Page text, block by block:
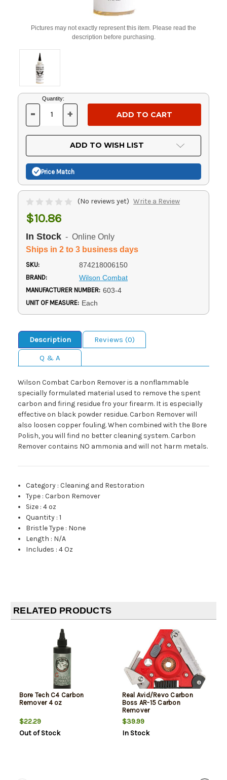
Pictures may not exactly represent this item. Please read the
description before purchasing.
Current
Stock:
Quantity:
DECREASE
OF
UNDEFINED
- INCREASE
OF
UNDEFINED
+
ADD TO WISH LIST
Price Match
(No reviews yet) Write a Review
$10.86
In Stock - Online Only
Ships in 2 to 3 business days
SKU: 874218006150
BRAND: Wilson Combat
MANUFACTURER NUMBER: 603-4
UNIT OF MEASURE: Each
Description
Reviews (0)
Q & A
Wilson Combat Carbon Remover is a nonflammable
specially formulated material used to remove the spent
carbon and firing residue fro your firearm. It is especially
effective on black powder residue. Carbon Remover will
also loosen copper fouling. When combined with the Bore
Polish, you will find no better cleaning system. Carbon
Remover contains NO ammonia and will not harm metals.
Category :Cleaning and Restoration
Type :Carbon Remover
Size :4 oz
Quantity :1
Bristle Type : None
Length : N/A
Includes :4 Oz
RELATED PRODUCTS
Bore Tech C4 Carbon
Remover 4 oz
$22.29
Out of Stock
Real Avid/Revo Carbon
Boss AR-15 Carbon
Remover
$39.99
In Stock